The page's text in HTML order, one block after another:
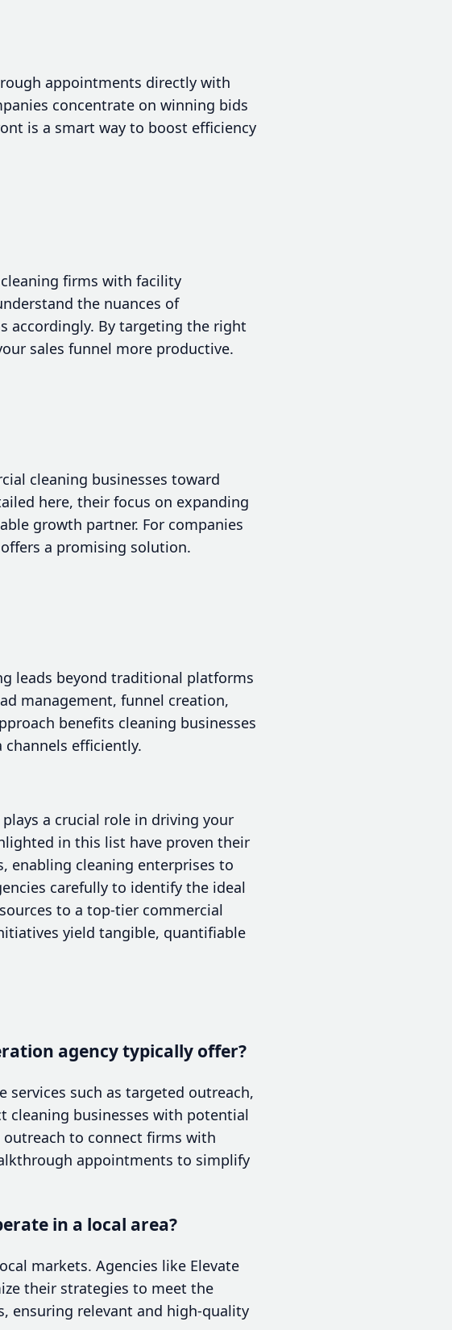
appointments directly with
concentrate on winning bids
is a smart way to boost efficiency
firms with facility
the nuances of
accordingly. By targeting the right
sales funnel more productive.
cleaning businesses toward
here, their focus on expanding
growth partner. For companies
a promising solution.
leads beyond traditional platforms
management, funnel creation,
benefits cleaning businesses
efficiently.
a crucial role in driving your
in this list have proven their
enabling cleaning enterprises to
carefully to identify the ideal
to a top-tier commercial
yield tangible, quantifiable
agency typically offer?
services such as targeted outreach,
cleaning businesses with potential
outreach to connect firms with
appointments to simplify
in a local area?
markets. Agencies like Elevate
their strategies to meet the
ensuring relevant and high-quality